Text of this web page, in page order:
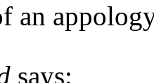
an
says: